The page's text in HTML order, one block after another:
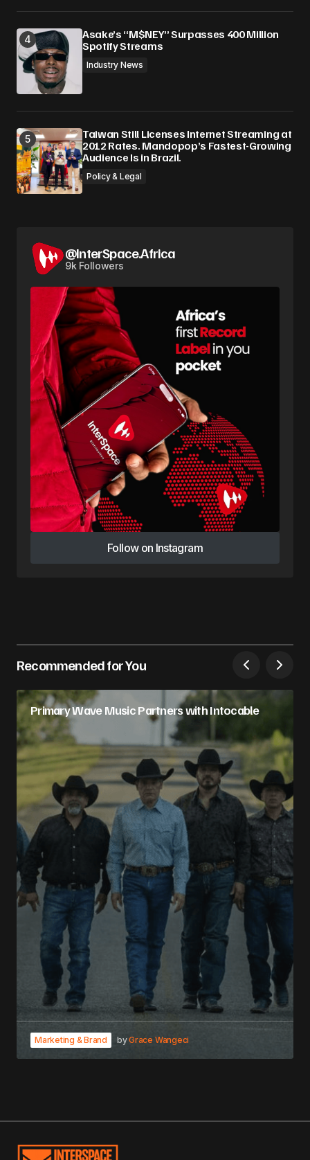
Asake’s “M$NEY” Surpasses 400 Million
Spotify Streams
Industry News
Taiwan Still Licenses Internet Streaming at
2012 Rates. Mandopop’s Fastest-Growing
Audience Is in Brazil.
Policy & Legal
@InterSpace.Africa
9k Followers
Follow on Instagram
Follow on Instagram
Recommended for You
Primary Wave Music Partners with Intocable
Marketing & Brand byGrace Wangeci